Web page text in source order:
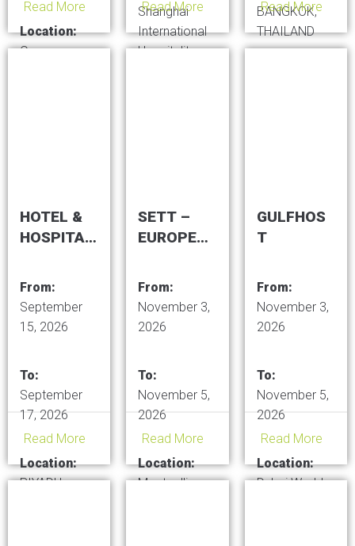
Location:
Oman
Read More
Shanghai
International
Hospitality
Read More
BANGKOK,
THAILAND
Read More
HOTEL &
HOSPITALI
SAUDI
ARABIA
From:
September
15, 2026
To:
September
17, 2026
Location:
RIYADH,
Read More
SETT –
EUROPEA
FAIR OF
TOURISM
TRENDS
From:
November 3,
2026
To:
November 5,
2026
Location:
Montpellier-
Read More
GULFHOS
T
From:
November 3,
2026
To:
November 5,
2026
Location:
Dubai World
Read More